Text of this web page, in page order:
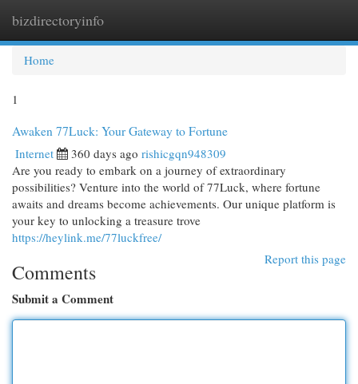
bizdirectoryinfo
Home
1
Awaken 77Luck: Your Gateway to Fortune
Internet 360 days ago rishicgqn948309
Are you ready to embark on a journey of extraordinary
possibilities? Venture into the world of 77Luck, where fortune
awaits and dreams become achievements. Our unique platform is
your key to unlocking a treasure trove
https://heylink.me/77luckfree/
Report this page
Comments
Submit a Comment